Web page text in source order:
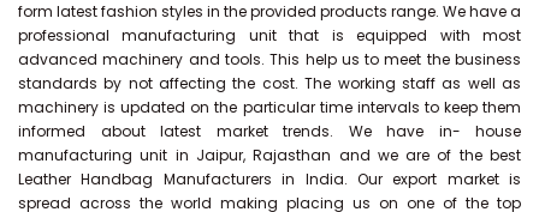
form latest fashion styles in the provided products range. We have a
professional manufacturing unit that is equipped with most
advanced machinery and tools. This help us to meet the business
standards by not affecting the cost. The working staff as well as
machinery is updated on the particular time intervals to keep them
informed about latest market trends. We have in- house
manufacturing unit in Jaipur, Rajasthan and we are of the best
Leather Handbag Manufacturers in India. Our export market is
spread across the world making placing us on one of the top